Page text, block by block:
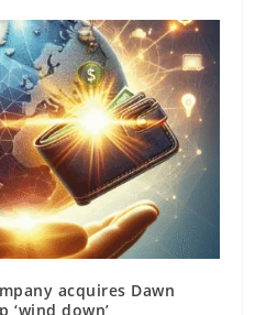
acquires Dawn
‘wind down’